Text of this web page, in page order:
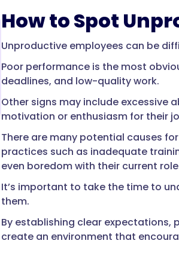
How to Spot
Unproductive employees can be
Poor performance is the most
deadlines, and low-quality work.
Other signs may include excessive
motivation or enthusiasm for their
There are many potential causes
practices such as inadequate
even boredom with their current
It’s important to take the time to
them.
By establishing clear expectations,
create an environment that